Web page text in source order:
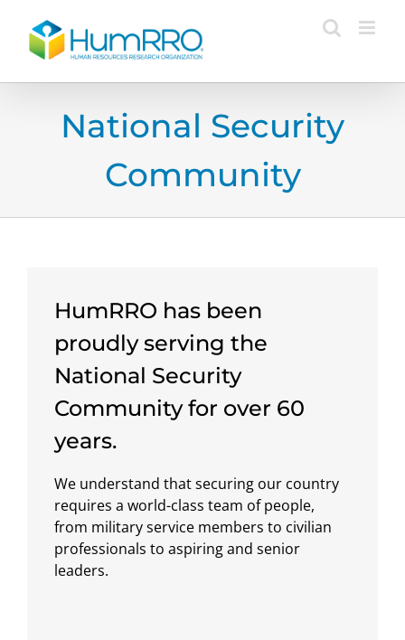
content
National Security
Community
HumRRO has been
proudly serving the
National Security
Community for over 60
years.
We understand that securing our country
requires a world-class team of people,
from military service members to civilian
professionals to aspiring and senior
leaders.